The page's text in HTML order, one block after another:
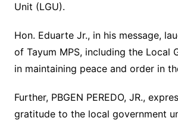
Unit (LGU).
Hon. Eduarte Jr., in his message,
of Tayum MPS, including the Local
in maintaining peace and order in
Further, PBGEN PEREDO, JR.,
gratitude to the local government